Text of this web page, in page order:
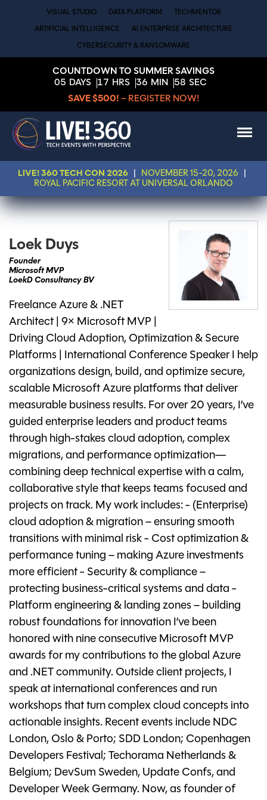
VISUAL STUDIO DATA PLATFORM TECHMENTOR
ARTIFICIAL INTELLIGENCE AI ENTERPRISE ARCHITECTURE
CYBERSECURITY & RANSOMWARE
COUNTDOWN TO SUMMER SAVINGS
05 DAYS 17 HRS 36 MIN 58 SEC
SAVE $500! – REGISTER NOW!
LIVE! 360 TECH CON 2026 NOVEMBER 15-20, 2026
ROYAL PACIFIC RESORT AT UNIVERSAL ORLANDO
Loek Duys
Founder
Microsoft MVP
LoekD Consultancy BV
Freelance Azure & .NET
Architect | 9× Microsoft MVP |
Driving Cloud Adoption, Optimization & Secure
Platforms | International Conference Speaker I help
organizations design, build, and optimize secure,
scalable Microsoft Azure platforms that deliver
measurable business results. For over 20 years, I’ve
guided enterprise leaders and product teams
through high-stakes cloud adoption, complex
migrations, and performance optimization—
combining deep technical expertise with a calm,
collaborative style that keeps teams focused and
projects on track. My work includes: - (Enterprise)
cloud adoption & migration – ensuring smooth
transitions with minimal risk - Cost optimization &
performance tuning – making Azure investments
more efficient - Security & compliance –
protecting business-critical systems and data -
Platform engineering & landing zones – building
robust foundations for innovation I’ve been
honored with nine consecutive Microsoft MVP
awards for my contributions to the global Azure
and .NET community. Outside client projects, I
speak at international conferences and run
workshops that turn complex cloud concepts into
actionable insights. Recent events include NDC
London, Oslo & Porto; SDD London; Copenhagen
Developers Festival; Techorama Netherlands &
Belgium; DevSum Sweden, Update Confs, and
Developer Week Germany. Now, as founder of